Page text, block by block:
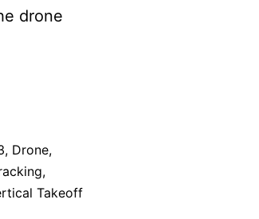
drone
, Drone,
,
Takeoff